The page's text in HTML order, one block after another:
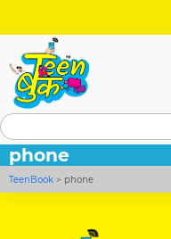
phone
TeenBook > phone